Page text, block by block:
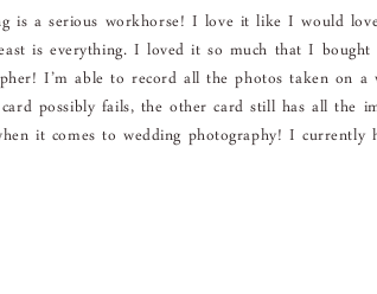
is a serious workhorse! I love it like I would
is everything. I loved it so much that I
I’m able to record all the photos taken on
possibly fails, the other card still has all the
it comes to wedding photography! I